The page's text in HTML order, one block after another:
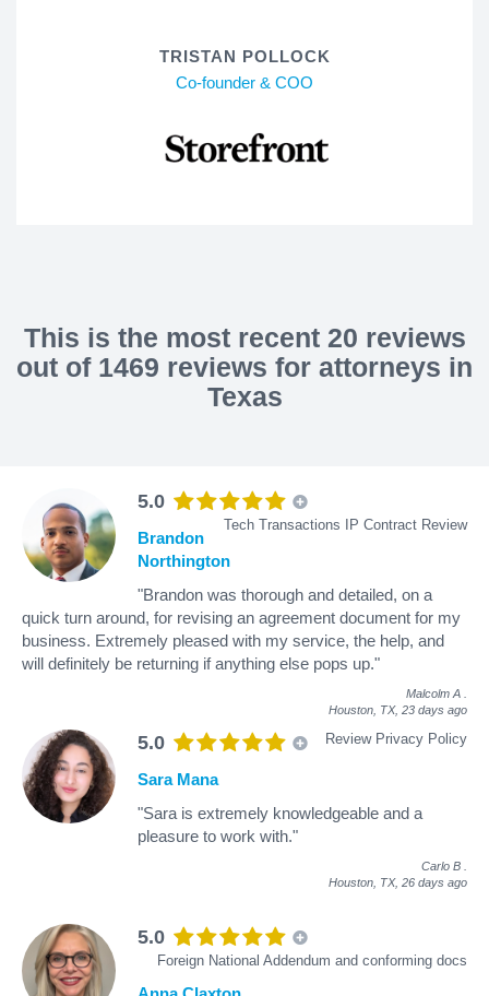
TRISTAN POLLOCK
Co-founder & COO
This is the most recent 20 reviews
out of 1469 reviews for attorneys in
Texas
5.0
Tech Transactions IP Contract Review
Brandon
Northington
"Brandon was thorough and detailed, on a
quick turn around, for revising an agreement document for my
business. Extremely pleased with my service, the help, and
will definitely be returning if anything else pops up."
Malcolm A
Houston, TX, 23 days ago
5.0 Review Privacy Policy
Sara Mana
"Sara is extremely knowledgeable and a
pleasure to work with."
Carlo B
Houston, TX, 26 days ago
5.0
Foreign National Addendum and conforming docs